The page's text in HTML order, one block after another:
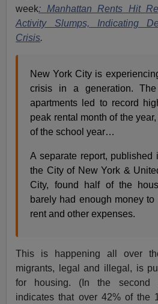
week: Manhattan Rents Hit
Activity Slumps, Indicating
Crisis.
New York City is
crisis in a generation.
apartments led to record
peak rental month of the
of the school year…
A separate report,
the City of New York &
City, found half of the
barely had enough money to
rent and other expenses.
This is happening all over
migrants, legal and illegal, is
for housing. (In the second
indicates that over 42% of the